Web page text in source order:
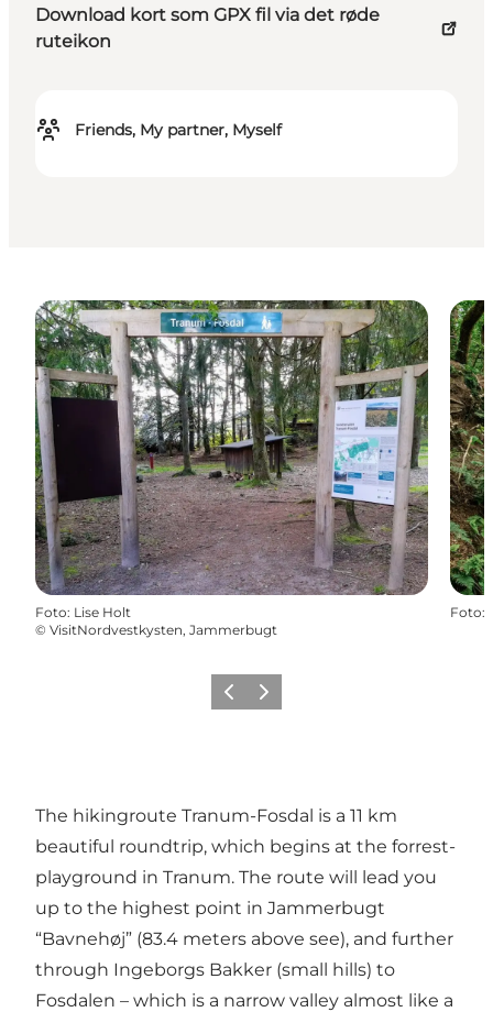
Download kort som GPX fil via det røde
ruteikon
Friends, My partner, Myself
Foto: Lise Holt
© VisitNordvestkysten, Jammerbugt
Foto:
Vorige Volgende
The hikingroute Tranum-Fosdal is a 11 km
beautiful roundtrip, which begins at the forrest-
playground in Tranum. The route will lead you
up to the highest point in Jammerbugt
“Bavnehøj” (83.4 meters above see), and further
through Ingeborgs Bakker (small hills) to
Fosdalen – which is a narrow valley almost like a